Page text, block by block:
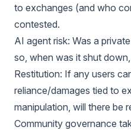
to exchanges (and who
contested.
AI agent risk: Was a
so, when was it shut
Restitution: If any users
reliance/damages tied to
manipulation, will there be
Community governance